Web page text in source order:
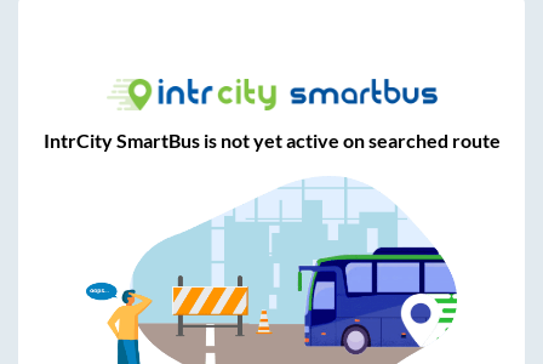
IntrCity SmartBus is not yet active on searched route